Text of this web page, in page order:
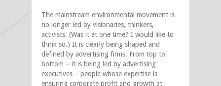
The mainstream environmental movement is
no longer led by visionaries, thinkers,
activists. (Was it at one time? I would like to
think so.) It is clearly being shaped and
defined by advertising firms. From top to
bottom – it is being led by advertising
executives – people whose expertise is
ensuring corporate profit and growth at